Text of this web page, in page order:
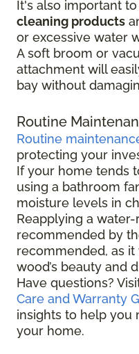
It's also important
cleaning products
or excessive water
A soft broom or
attachment will
bay without
Routine
Routine
protecting your
If your home tends
using a bathroom
moisture levels in
Reapplying a
recommended by
recommended, as
wood’s beauty and
Have questions?
Care and Warranty
insights to help you
your home.